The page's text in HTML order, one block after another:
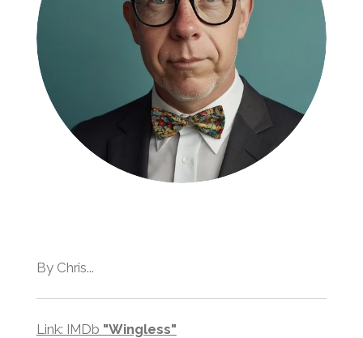
By Chris...
Link: IMDb "Wingless"